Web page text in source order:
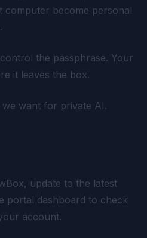
computer become personal
the passphrase. Your
it leaves the box.
want for private AI.
update to the latest
portal dashboard to check
account.